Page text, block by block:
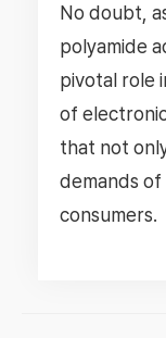
No doubt,
polyamide
pivotal role
of
that not
demands
consumers.